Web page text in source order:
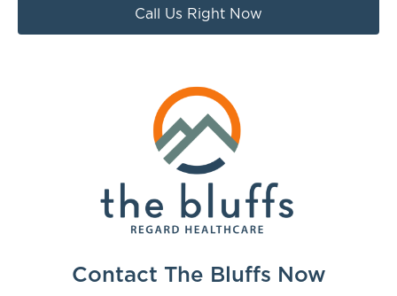
Call Us Right Now
Contact The Bluffs Now